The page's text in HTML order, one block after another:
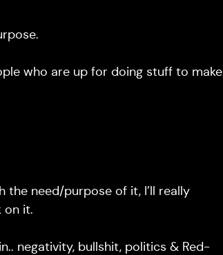
who are up for doing stuff to make
the need/purpose of it, I’ll really
on it.
negativity, bullshit, politics & Red-